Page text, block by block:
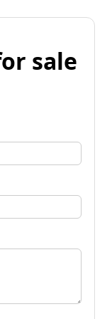
sale